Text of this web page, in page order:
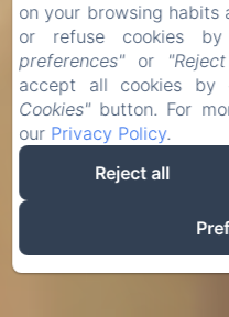
on your browsing habits
or refuse cookies
preferences"or
accept all cookies by
Cookies"button. For
our Privacy Policy.
Reject all